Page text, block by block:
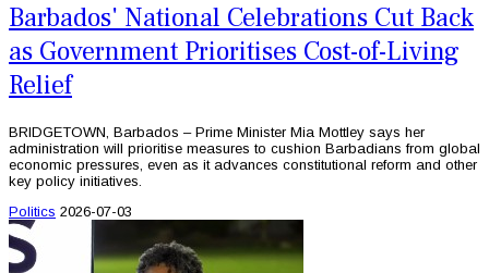
Barbados' National Celebrations Cut Back
as Government Prioritises Cost-of-Living
Relief
BRIDGETOWN, Barbados – Prime Minister Mia Mottley says her
administration will prioritise measures to cushion Barbadians from global
economic pressures, even as it advances constitutional reform and other
key policy initiatives.
Politics 2026-07-03